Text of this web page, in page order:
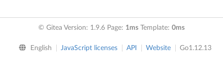
© Gitea Version: 1.9.6 Page: 1ms Template: 0ms
English JavaScript licenses API Website Go1.12.13